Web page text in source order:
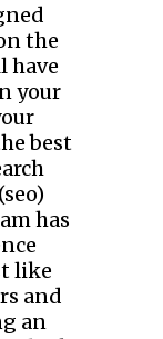
the
have
your
best
has
like
and
an